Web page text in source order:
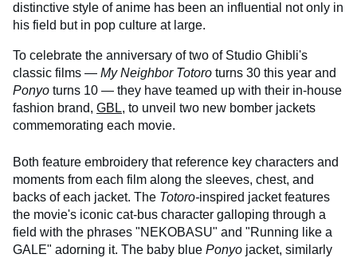
distinctive style of anime has been an influential not only in
his field but in pop culture at large.
To celebrate the anniversary of two of Studio Ghibli's
classic films — My Neighbor Totoro turns 30 this year and
Ponyo turns 10 — they have teamed up with their in-house
fashion brand, GBL, to unveil two new bomber jackets
commemorating each movie.
Both feature embroidery that reference key characters and
moments from each film along the sleeves, chest, and
backs of each jacket. The Totoro-inspired jacket features
the movie's iconic cat-bus character galloping through a
field with the phrases "NEKOBASU" and "Running like a
GALE" adorning it. The baby blue Ponyo jacket, similarly